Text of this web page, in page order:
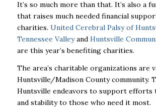
It’s so much more than that. It’s also a
that raises much needed financial
charities. United Cerebral Palsy of
Tennessee Valleyand Huntsville
are this year’s benefiting charities.
The area’s charitable organizations are
Huntsville/Madison County community.
Huntsville endeavors to support
and stability to those who need it most.